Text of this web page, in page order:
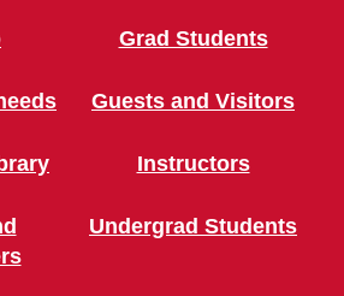
Grad Students
Guests and Visitors
Instructors
Undergrad Students